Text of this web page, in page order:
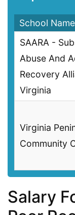
School Name
SAARA -
Abuse And
Recovery
Virginia
Virginia
Community
Salary